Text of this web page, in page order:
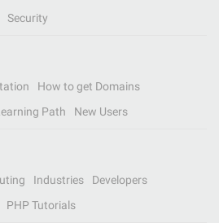
Security
How to get Domains
Path New Users
Industries
Developers
PHP Tutorials